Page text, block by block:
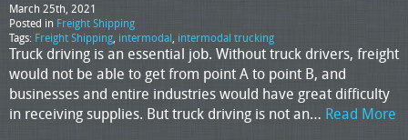
March 25th, 2021
Posted in Freight Shipping
Tags: Freight Shipping, intermodal, intermodal trucking
Truck driving is an essential job. Without truck drivers, freight
would not be able to get from point A to point B, and
businesses and entire industries would have great difficulty
in receiving supplies. But truck driving is not an… Read More